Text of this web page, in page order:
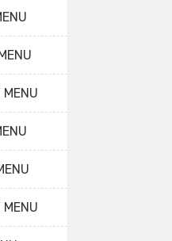
MENU
MENU